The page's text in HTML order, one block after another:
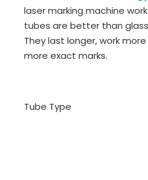
laser marking machine
tubes are better than
They last longer, work
more exact marks.
Tube Type